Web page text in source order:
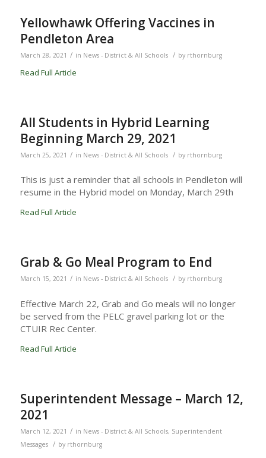
Yellowhawk Offering Vaccines in
Pendleton Area
March 28, 2021 / in News - District & All Schools / by rthornburg
Read Full Article
All Students in Hybrid Learning
Beginning March 29, 2021
March 25, 2021 / in News - District & All Schools / by rthornburg
This is just a reminder that all schools in Pendleton will
resume in the Hybrid model on Monday, March 29th
Read Full Article
Grab & Go Meal Program to End
March 15, 2021 / in News - District & All Schools / by rthornburg
Effective March 22, Grab and Go meals will no longer
be served from the PELC gravel parking lot or the
CTUIR Rec Center.
Read Full Article
Superintendent Message – March 12,
2021
March 12, 2021 / in News - District & All Schools, Superintendent
Messages
/ by rthornburg